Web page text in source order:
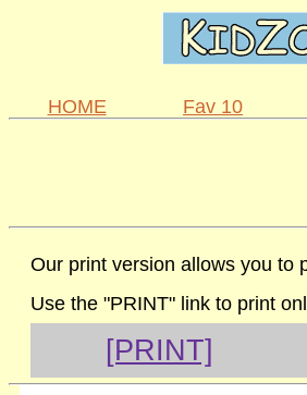
HOME Fav 10
Our print version allows you to
Use the "PRINT" link to print
[PRINT]